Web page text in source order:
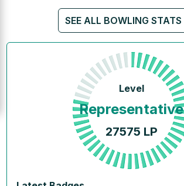
SEE ALL BOWLING STATS
Level
Representative
27575 LP